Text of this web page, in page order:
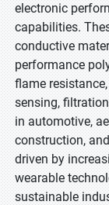
electronic
capabilities.
conductive
performance
flame
sensing,
in automotive,
construction,
driven by
wearable
sustainable